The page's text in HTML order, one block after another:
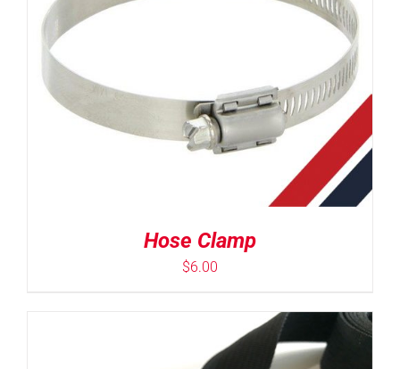
Hose Clamp
$6.00